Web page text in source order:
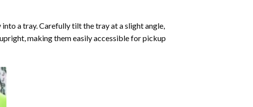
a tray. Carefully tilt the tray at a slight angle,
making them easily accessible for pickup